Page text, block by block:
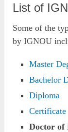
List of
Some of the
by IGNOU
Master
Bachelor
Diploma
Certificate
Doctor of